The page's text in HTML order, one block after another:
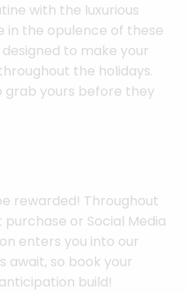
with the luxurious
in the opulence of these
to make your
the holidays.
grab yours before they
rewarded! Throughout
or Social Media
enters you into our
await, so book your
build!